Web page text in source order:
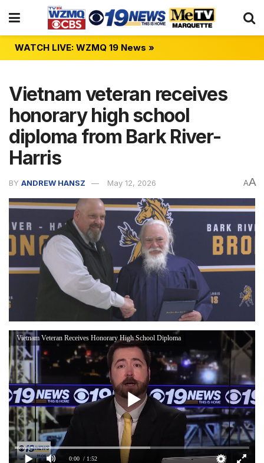
WATCH LIVE: WZMQ 19 News »
Vietnam veteran receives
honorary high school
diploma from Bark River-
Harris
BY ANDREW HANSZ May 12, 2026 AA
Vietnam Veteran Receives Honorary High School Diploma
0:00 / 1:52